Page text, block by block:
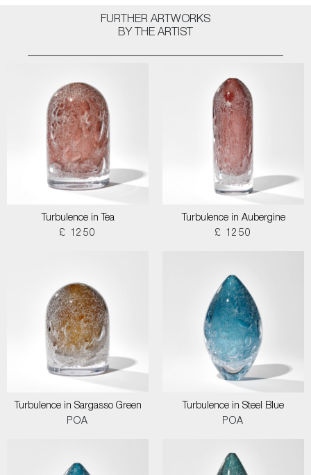
FURTHER ARTWORKS
BY THE ARTIST
Turbulence in Tea
£ 1250
Turbulence in Aubergine
£ 1250
Turbulence in Sargasso Green
POA
Turbulence in Steel Blue
POA